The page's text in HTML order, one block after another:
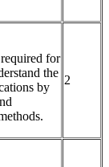
for
the
by
2